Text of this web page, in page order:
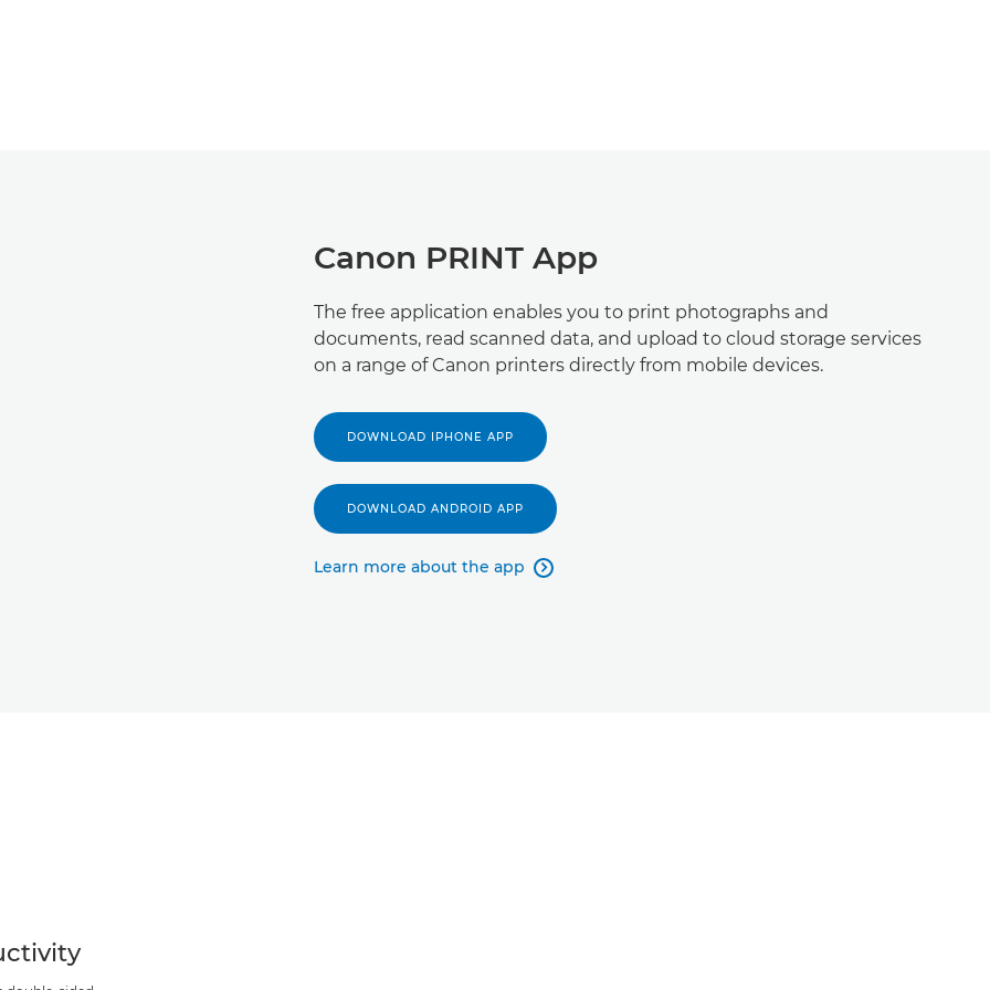
Canon PRINT App
The free application enables you to print photographs and
documents, read scanned data, and upload to cloud storage services
on a range of Canon printers directly from mobile devices.
DOWNLOAD IPHONE APP
DOWNLOAD ANDROID APP
Learn more about the app 